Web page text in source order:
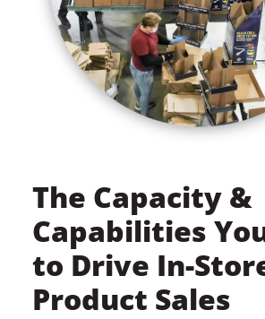
The Capacity &
Capabilities
to Drive In-
Product Sales